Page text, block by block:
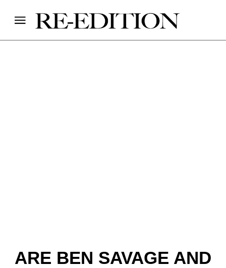
ARE BEN SAVAGE AND